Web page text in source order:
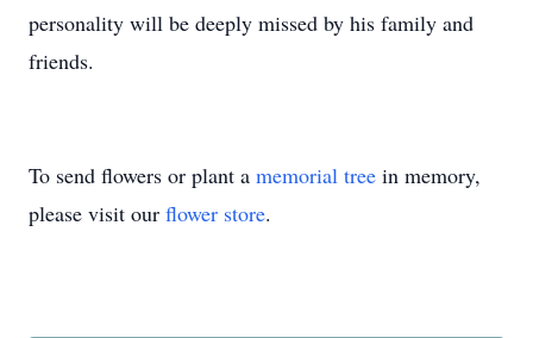
personality will be deeply missed by his family and
friends.
To send flowers or plant a memorial tree in memory,
please visit our flower store.